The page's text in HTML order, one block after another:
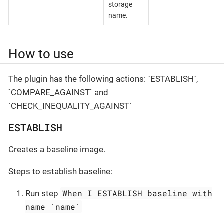
storage
name.
How to use
The plugin has the following actions: `ESTABLISH`,
`COMPARE_AGAINST` and
`CHECK_INEQUALITY_AGAINST`
ESTABLISH
Creates a baseline image.
Steps to establish baseline:
Run step When I ESTABLISH baseline with
name `name`